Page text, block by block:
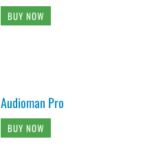
BUY NOW
Audioman Pro
BUY NOW